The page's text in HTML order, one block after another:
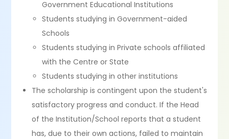
Government Educational Institutions
Students studying in Government-aided
Schools
Students studying in Private schools affiliated
with the Centre or State
Students studying in other institutions
The scholarship is contingent upon the student's
satisfactory progress and conduct. If the Head
of the Institution/School reports that a student
has, due to their own actions, failed to maintain